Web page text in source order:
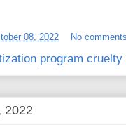
08, 2022 No
program cruelty
2022